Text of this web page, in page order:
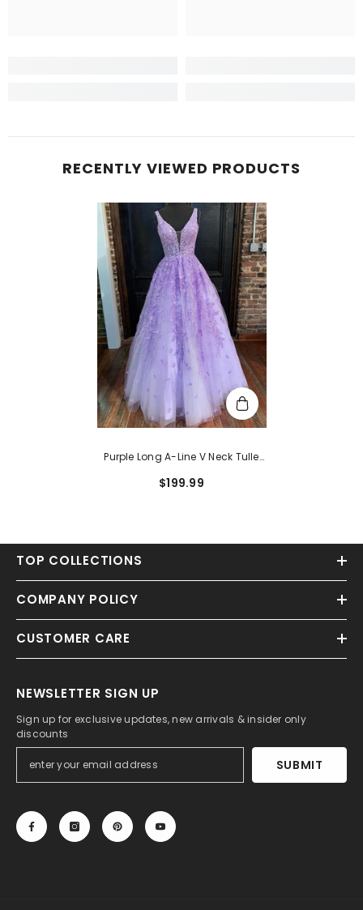
RECENTLY VIEWED PRODUCTS
Purple Long A-Line V Neck Tulle
Evening Dresses
$199.99
TOP COLLECTIONS
COMPANY POLICY
CUSTOMER CARE
NEWSLETTER SIGN UP
Sign up for exclusive updates, new arrivals & insider only
discounts
SUBMIT